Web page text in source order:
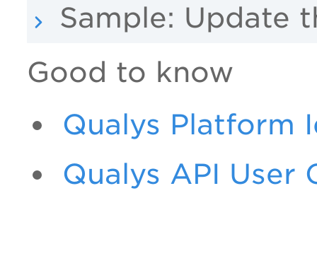
Sample: Update
Good to know
Qualys Platform
Qualys API User